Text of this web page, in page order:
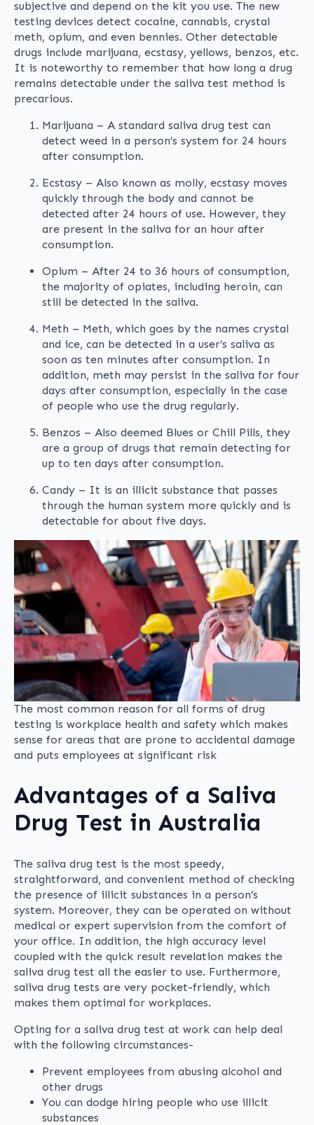
subjective and depend on the kit you use. The new
testing devices detect cocaine, cannabis, crystal
meth, opium, and even bennies. Other detectable
drugs include marijuana, ecstasy, yellows, benzos, etc.
It is noteworthy to remember that how long a drug
remains detectable under the saliva test method is
precarious.
Marijuana – A standard saliva drug test can
detect weed in a person’s system for 24 hours
after consumption.
Ecstasy – Also known as molly, ecstasy moves
quickly through the body and cannot be
detected after 24 hours of use. However, they
are present in the saliva for an hour after
consumption.
Opium – After 24 to 36 hours of consumption,
the majority of opiates, including heroin, can
still be detected in the saliva.
Meth – Meth, which goes by the names crystal
and ice, can be detected in a user’s saliva as
soon as ten minutes after consumption. In
addition, meth may persist in the saliva for four
days after consumption, especially in the case
of people who use the drug regularly.
Benzos – Also deemed Blues or Chill Pills, they
are a group of drugs that remain detecting for
up to ten days after consumption.
Candy – It is an illicit substance that passes
through the human system more quickly and is
detectable for about five days.
The most common reason for all forms of drug
testing is workplace health and safety which makes
sense for areas that are prone to accidental damage
and puts employees at significant risk
Advantages of a Saliva
Drug Test in Australia
The saliva drug test is the most speedy,
straightforward, and convenient method of checking
the presence of illicit substances in a person’s
system. Moreover, they can be operated on without
medical or expert supervision from the comfort of
your office. In addition, the high accuracy level
coupled with the quick result revelation makes the
saliva drug test all the easier to use. Furthermore,
saliva drug tests are very pocket-friendly, which
makes them optimal for workplaces.
Opting for a saliva drug test at work can help deal
with the following circumstances-
Prevent employees from abusing alcohol and
other drugs
You can dodge hiring people who use illicit
substances